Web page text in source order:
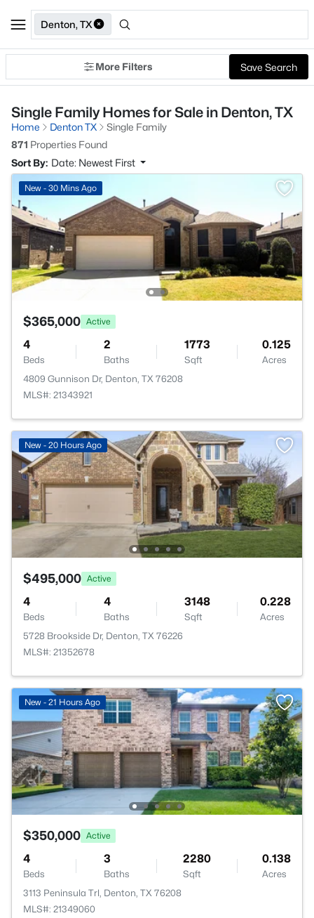
Denton, TX
More Filters Save Search
Single Family Homes for Sale in Denton, TX
Home Denton TX
Single Family
871 Properties Found
Sort By: Date: Newest First
New - 30 Mins Ago
$365,000 Active
4
Beds
2
Baths
1773
Sqft
0.125
Acres
4809 Gunnison Dr, Denton, TX 76208
MLS#: 21343921
New - 20 Hours Ago
$495,000 Active
4
Beds
4
Baths
3148
Sqft
0.228
Acres
5728 Brookside Dr, Denton, TX 76226
MLS#: 21352678
New - 21 Hours Ago
$350,000 Active
4
Beds
3
Baths
2280
Sqft
0.138
Acres
3113 Peninsula Trl, Denton, TX 76208
MLS#: 21349060